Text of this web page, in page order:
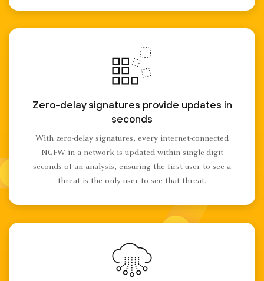
Zero-delay signatures provide updates in
seconds
With zero-delay signatures, every internet-connected
NGFW in a network is updated within single-digit
seconds of an analysis, ensuring the first user to see a
threat is the only user to see that threat.